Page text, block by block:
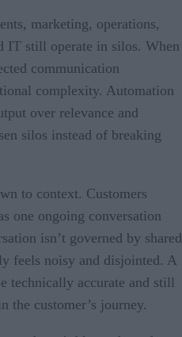
marketing, operations,
IT still operate in silos. When
communication
complexity. Automation
over relevance and
silos instead of breaking
to context. Customers
one ongoing conversation
isn’t governed by shared
feels noisy and disjointed. A
technically accurate and still
the customer’s journey.